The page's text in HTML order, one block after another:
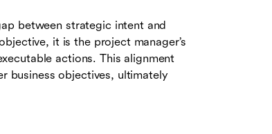
between strategic intent and
it is the project manager’s
actions. This alignment
business objectives, ultimately